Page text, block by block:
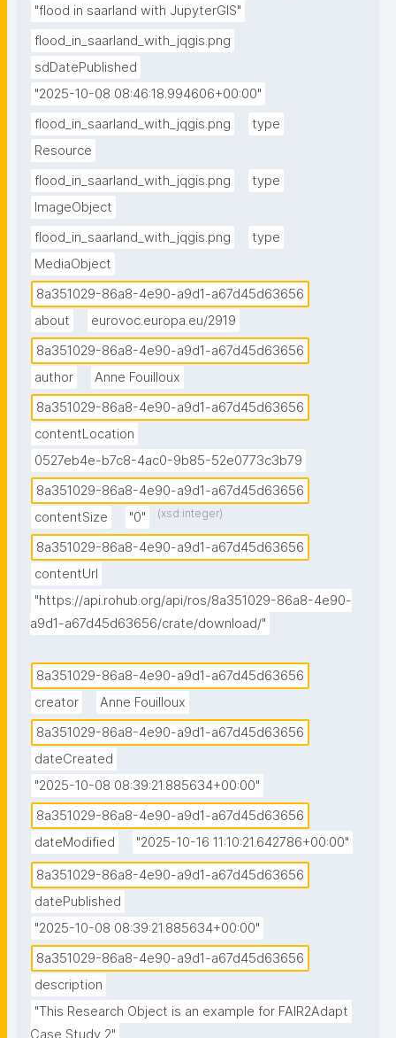
"flood in saarland with JupyterGIS"
flood_in_saarland_with_jqgis.png
sdDatePublished
"2025-10-08 08:46:18.994606+00:00"
flood_in_saarland_with_jqgis.png
type
Resource
flood_in_saarland_with_jqgis.png
type
ImageObject
flood_in_saarland_with_jqgis.png
type
MediaObject
8a351029-86a8-4e90-a9d1-a67d45d63656
about
eurovoc.europa.eu/2919
8a351029-86a8-4e90-a9d1-a67d45d63656
author
Anne Fouilloux
8a351029-86a8-4e90-a9d1-a67d45d63656
contentLocation
0527eb4e-b7c8-4ac0-9b85-52e0773c3b79
8a351029-86a8-4e90-a9d1-a67d45d63656
contentSize
"0" (xsd:integer)
8a351029-86a8-4e90-a9d1-a67d45d63656
contentUrl
"https://api.rohub.org/api/ros/8a351029-86a8-4e90-
a9d1-a67d45d63656/crate/download/"
8a351029-86a8-4e90-a9d1-a67d45d63656
creator
Anne Fouilloux
8a351029-86a8-4e90-a9d1-a67d45d63656
dateCreated
"2025-10-08 08:39:21.885634+00:00"
8a351029-86a8-4e90-a9d1-a67d45d63656
dateModified
"2025-10-16 11:10:21.642786+00:00"
8a351029-86a8-4e90-a9d1-a67d45d63656
datePublished
"2025-10-08 08:39:21.885634+00:00"
8a351029-86a8-4e90-a9d1-a67d45d63656
description
"This Research Object is an example for FAIR2Adapt